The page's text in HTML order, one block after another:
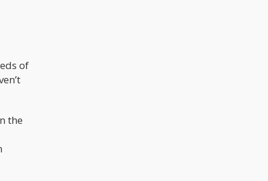
of
the